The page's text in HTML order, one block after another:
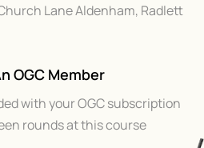
Lane Aldenham, Radlett
OGC Member
with your OGC subscription
rounds at this course